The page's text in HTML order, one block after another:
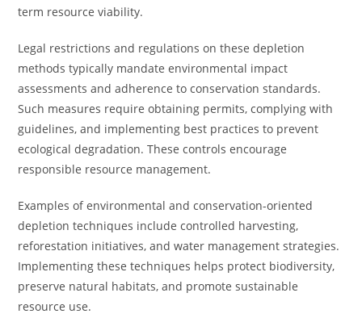
term resource viability.
Legal restrictions and regulations on these depletion
methods typically mandate environmental impact
assessments and adherence to conservation standards.
Such measures require obtaining permits, complying with
guidelines, and implementing best practices to prevent
ecological degradation. These controls encourage
responsible resource management.
Examples of environmental and conservation-oriented
depletion techniques include controlled harvesting,
reforestation initiatives, and water management strategies.
Implementing these techniques helps protect biodiversity,
preserve natural habitats, and promote sustainable
resource use.